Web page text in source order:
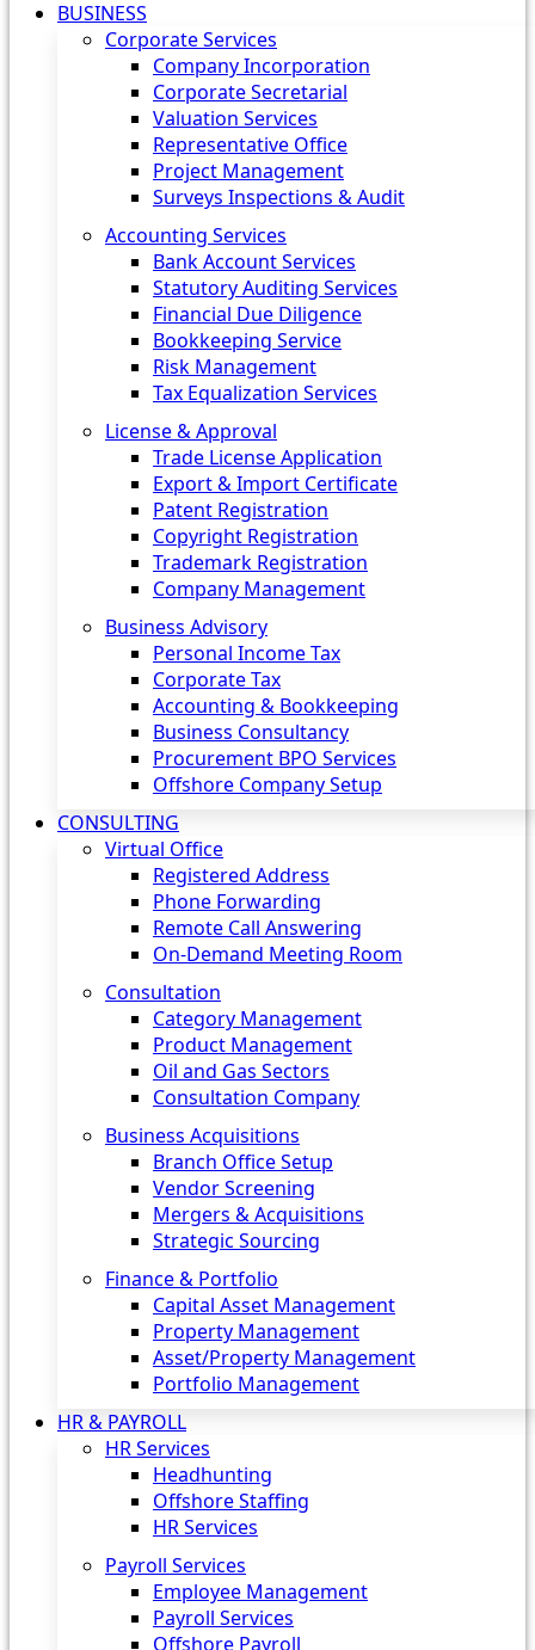
BUSINESS
Corporate Services
Company Incorporation
Corporate Secretarial
Valuation Services
Representative Office
Project Management
Surveys Inspections & Audit
Accounting Services
Bank Account Services
Statutory Auditing Services
Financial Due Diligence
Bookkeeping Service
Risk Management
Tax Equalization Services
License & Approval
Trade License Application
Export & Import Certificate
Patent Registration
Copyright Registration
Trademark Registration
Company Management
Business Advisory
Personal Income Tax
Corporate Tax
Accounting & Bookkeeping
Business Consultancy
Procurement BPO Services
Offshore Company Setup
CONSULTING
Virtual Office
Registered Address
Phone Forwarding
Remote Call Answering
On-Demand Meeting Room
Consultation
Category Management
Product Management
Oil and Gas Sectors
Consultation Company
Business Acquisitions‎
Branch Office Setup
Vendor Screening
Mergers & Acquisitions
Strategic Sourcing
Finance & Portfolio
Capital Asset Management
Property Management
Asset/Property Management
Portfolio Management
HR & PAYROLL
HR Services
Headhunting
Offshore Staffing
HR Services
Payroll Services
Employee Management
Payroll Services
Offshore Payroll